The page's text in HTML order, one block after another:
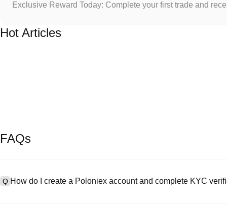
Exclusive Reward Today: Complete your first trade and
Hot Articles
FAQs
Q How do I create a Poloniex account and complete KYC